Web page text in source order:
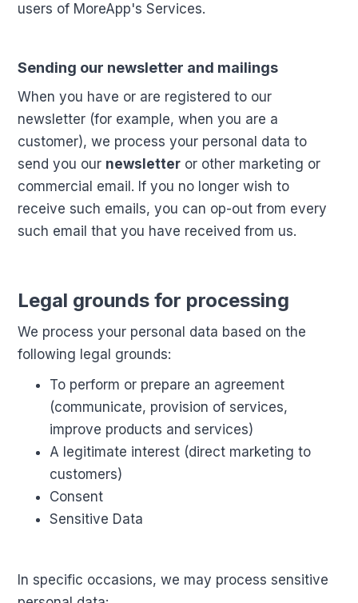
users of MoreApp's Services.
Sending our newsletter and mailings
When you have or are registered to our
newsletter (for example, when you are a
customer), we process your personal data to
send you our newsletter or other marketing or
commercial email. If you no longer wish to
receive such emails, you can op-out from every
such email that you have received from us.
Legal grounds for processing
We process your personal data based on the
following legal grounds:
To perform or prepare an agreement
(communicate, provision of services,
improve products and services)
A legitimate interest (direct marketing to
customers)
Consent
Sensitive Data
In specific occasions, we may process sensitive